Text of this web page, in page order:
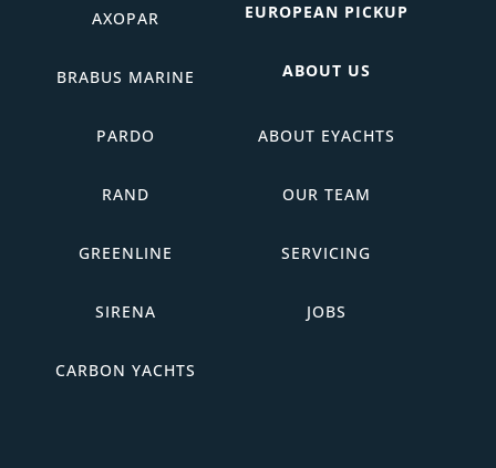
AXOPAR
BRABUS MARINE
PARDO
RAND
GREENLINE
SIRENA
CARBON YACHTS
EUROPEAN PICKUP
ABOUT US
ABOUT EYACHTS
OUR TEAM
SERVICING
JOBS